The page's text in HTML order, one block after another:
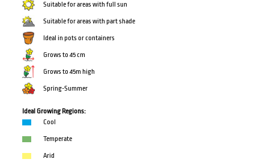
Suitable for areas with full sun
Suitable for areas with part shade
Ideal in pots or containers
Grows to 45 cm
Grows to 45m high
Spring-Summer
Ideal Growing Regions:
Cool
Temperate
Arid